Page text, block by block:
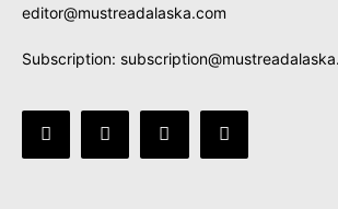
editor@mustreadalaska.com
Subscription: